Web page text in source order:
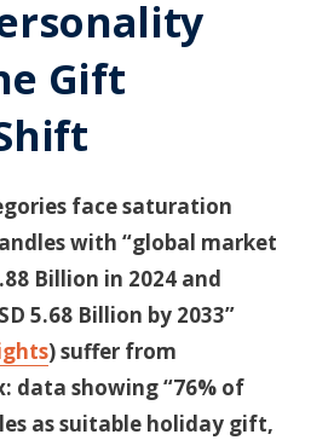
Gift
face saturation
with “global market
Billion in 2024 and
5.68 Billion by 2033”
) suffer from
data showing “76% of
as suitable holiday gift,